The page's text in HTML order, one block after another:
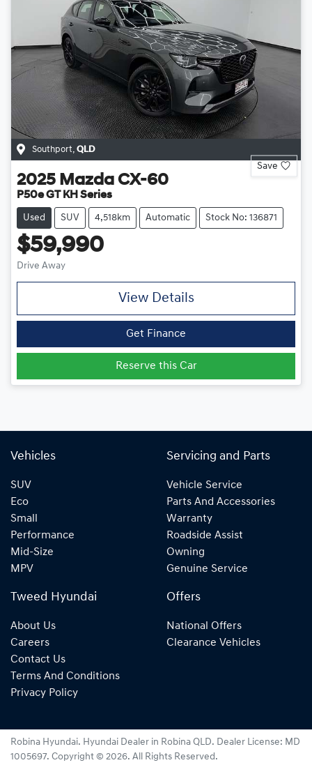
Southport QLD
Save
2025 Mazda CX-60
P50e GT KH Series
Used SUV 4,518km Automatic Stock No: 136871
$59,990
Drive Away
View Details
Get Finance
Reserve this Car
Vehicles
SUV
Eco
Small
Performance
Mid-Size
MPV
Servicing and Parts
Vehicle Service
Parts And Accessories
Warranty
Roadside Assist
Owning
Genuine Service
Tweed Hyundai
About Us
Careers
Contact Us
Terms And Conditions
Privacy Policy
Offers
National Offers
Clearance Vehicles
Robina Hyundai. Hyundai Dealer in Robina QLD. Dealer License: MD
1005697. Copyright © 2026. All Rights Reserved.